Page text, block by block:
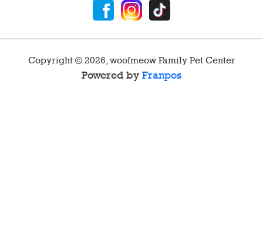
Copyright © 2026 woofmeow Family Pet Center
Powered by Franpos